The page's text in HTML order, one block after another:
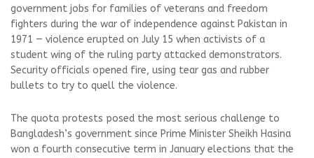
government jobs for families of veterans and freedom
fighters during the war of independence against Pakistan in
1971 — violence erupted on July 15 when activists of a
student wing of the ruling party attacked demonstrators.
Security officials opened fire, using tear gas and rubber
bullets to try to quell the violence.
The quota protests posed the most serious challenge to
Bangladesh’s government since Prime Minister Sheikh Hasina
won a fourth consecutive term in January elections that the